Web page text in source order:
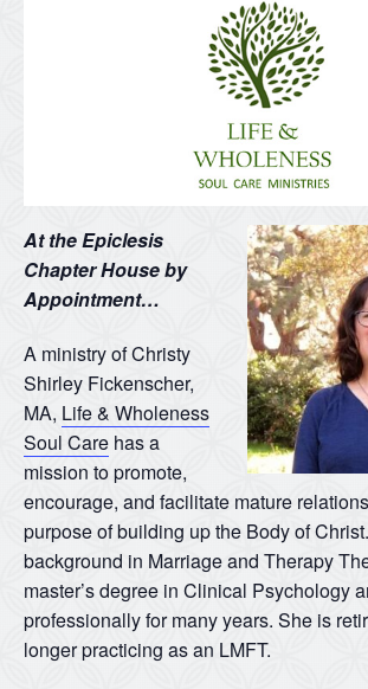
At the Epiclesis
Chapter House by
Appointment…
A ministry of Christy
Shirley Fickenscher,
MA, Life & Wholeness
Soul Care has a
mission to promote,
encourage, and facilitate mature
purpose of building up the Body of
background in Marriage and Therapy
master’s degree in Clinical Psychology
professionally for many years. She is
longer practicing as an LMFT.